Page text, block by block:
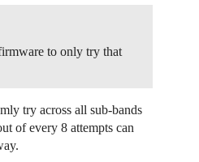
to only try that
try across all sub-bands
of every 8 attempts can